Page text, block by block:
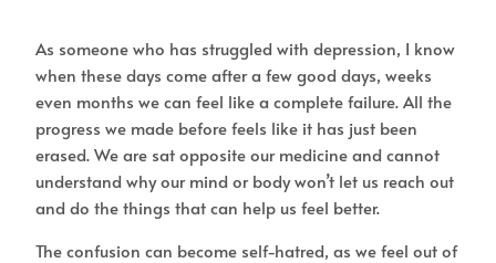
As someone who has struggled with depression, I know
when these days come after a few good days, weeks
even months we can feel like a complete failure. All the
progress we made before feels like it has just been
erased. We are sat opposite our medicine and cannot
understand why our mind or body won’t let us reach out
and do the things that can help us feel better.
The confusion can become self-hatred, as we feel out of